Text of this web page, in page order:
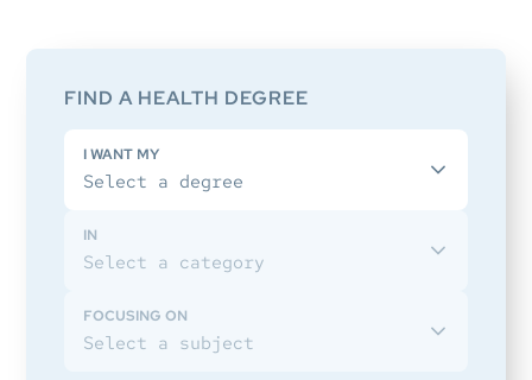
FIND A HEALTH DEGREE
I WANT MY
IN
FOCUSING ON